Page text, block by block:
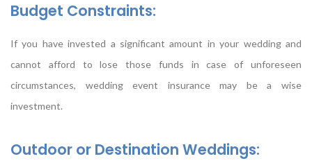
Budget Constraints:
If you have invested a significant amount in your wedding and
cannot afford to lose those funds in case of unforeseen
circumstances, wedding event insurance may be a wise
investment.
Outdoor or Destination Weddings: